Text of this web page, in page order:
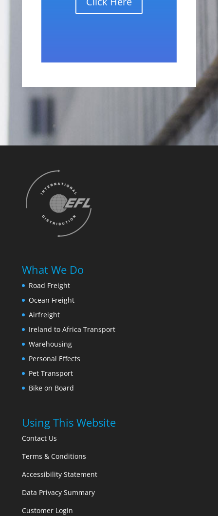
What We Do
Road Freight
Ocean Freight
Airfreight
Ireland to Africa Transport
Warehousing
Personal Effects
Pet Transport
Bike on Board
Using This Website
Contact Us
Terms & Conditions
Accessibility Statement
Data Privacy Summary
Customer Login